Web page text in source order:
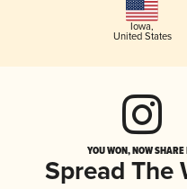
Iowa,
United States
YOU WON, NOW
Spread The